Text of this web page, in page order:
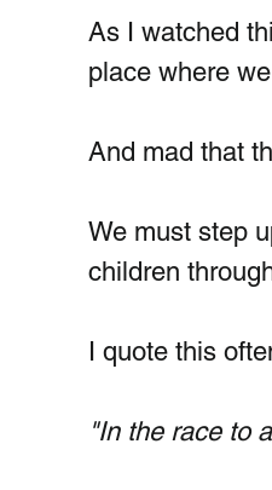
As I watched
place where
And mad that
We must step
children
I quote this
"In the race to